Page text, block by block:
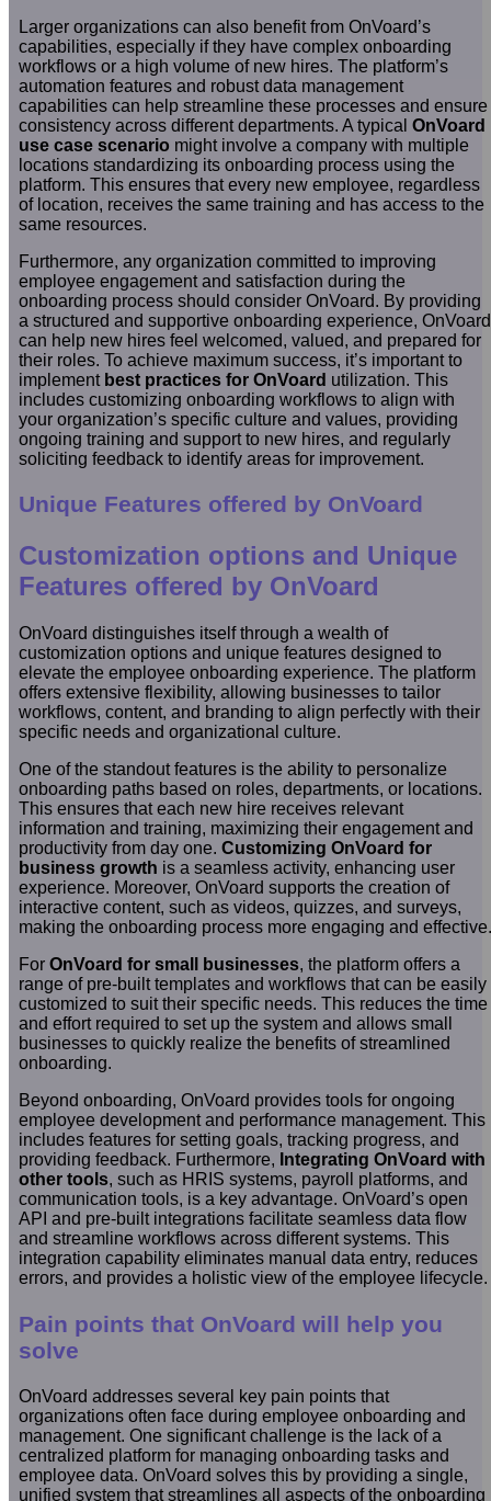
Larger organizations can also benefit from OnVoard’s
capabilities, especially if they have complex onboarding
workflows or a high volume of new hires. The platform’s
automation features and robust data management
capabilities can help streamline these processes and ensure
consistency across different departments. A typical OnVoard
use case scenario might involve a company with multiple
locations standardizing its onboarding process using the
platform. This ensures that every new employee, regardless
of location, receives the same training and has access to the
same resources.
Furthermore, any organization committed to improving
employee engagement and satisfaction during the
onboarding process should consider OnVoard. By providing
a structured and supportive onboarding experience, OnVoard
can help new hires feel welcomed, valued, and prepared for
their roles. To achieve maximum success, it’s important to
implement best practices for OnVoard utilization. This
includes customizing onboarding workflows to align with
your organization’s specific culture and values, providing
ongoing training and support to new hires, and regularly
soliciting feedback to identify areas for improvement.
Unique Features offered by OnVoard
Customization options and Unique
Features offered by OnVoard
OnVoard distinguishes itself through a wealth of
customization options and unique features designed to
elevate the employee onboarding experience. The platform
offers extensive flexibility, allowing businesses to tailor
workflows, content, and branding to align perfectly with their
specific needs and organizational culture.
One of the standout features is the ability to personalize
onboarding paths based on roles, departments, or locations.
This ensures that each new hire receives relevant
information and training, maximizing their engagement and
productivity from day one. Customizing OnVoard for
business growth is a seamless activity, enhancing user
experience. Moreover, OnVoard supports the creation of
interactive content, such as videos, quizzes, and surveys,
making the onboarding process more engaging and effective.
For OnVoard for small businesses, the platform offers a
range of pre-built templates and workflows that can be easily
customized to suit their specific needs. This reduces the time
and effort required to set up the system and allows small
businesses to quickly realize the benefits of streamlined
onboarding.
Beyond onboarding, OnVoard provides tools for ongoing
employee development and performance management. This
includes features for setting goals, tracking progress, and
providing feedback. Furthermore, Integrating OnVoard with
other tools, such as HRIS systems, payroll platforms, and
communication tools, is a key advantage. OnVoard’s open
API and pre-built integrations facilitate seamless data flow
and streamline workflows across different systems. This
integration capability eliminates manual data entry, reduces
errors, and provides a holistic view of the employee lifecycle.
Pain points that OnVoard will help you
solve
OnVoard addresses several key pain points that
organizations often face during employee onboarding and
management. One significant challenge is the lack of a
centralized platform for managing onboarding tasks and
employee data. OnVoard solves this by providing a single,
unified system that streamlines all aspects of the onboarding